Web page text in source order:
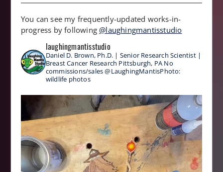
You can see my frequently-updated works-in-
progress by following@laughingmantisstudio
laughingmantisstudio
Daniel D. Brown, Ph.D. | Senior Research Scientist |
Breast Cancer Research Pittsburgh, PA No
commissions/sales@LaughingMantisPhoto:
wildlife photos